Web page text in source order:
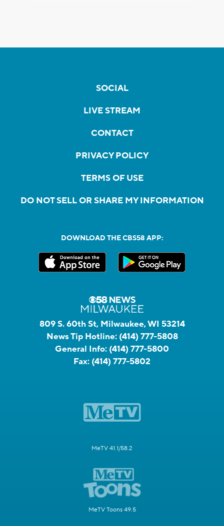
SOCIAL
LIVE STREAM
CONTACT
PRIVACY POLICY
TERMS OF USE
DO NOT SELL OR SHARE MY INFORMATION
DOWNLOAD THE CBS58 APP:
809 S. 60th St, Milwaukee, WI 53214
News Tip Hotline: (414) 777-5808
General Info: (414) 777-5800
Fax: (414) 777-5802
MeTV 41.1/58.2
MeTV Toons 49.5